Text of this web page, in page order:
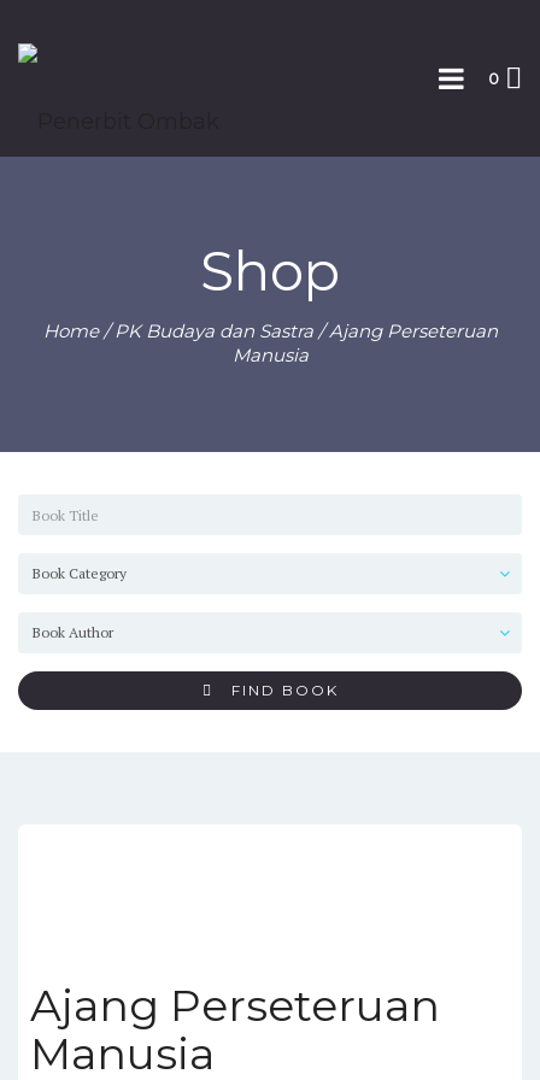
0
Shop
Home/PK Budaya dan Sastra/ Ajang Perseteruan
Manusia
FIND BOOK
Ajang Perseteruan
Manusia